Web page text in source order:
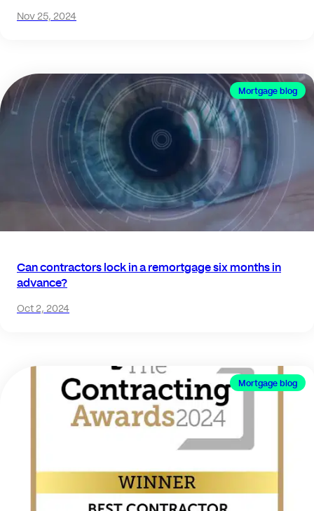
Nov 25, 2024
Mortgage blog
Can contractors lock in a remortgage six months in
advance?
Oct 2, 2024
Mortgage blog